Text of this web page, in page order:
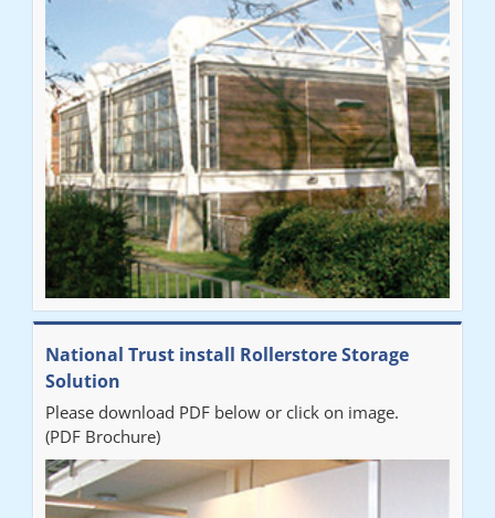
National Trust install Rollerstore Storage
Solution
Please download PDF below or click on image.
(PDF Brochure)